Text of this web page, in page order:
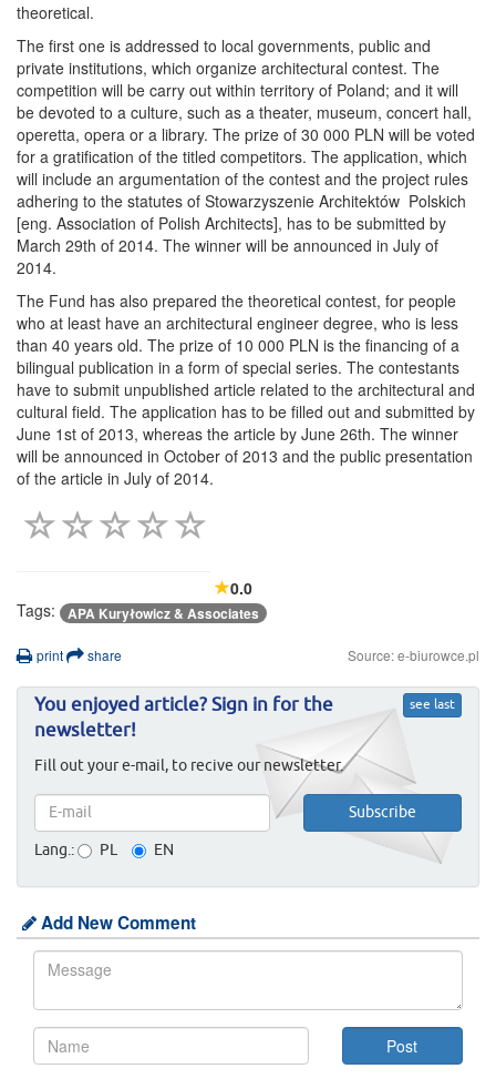
theoretical.
The first one is addressed to local governments, public and
private institutions, which organize architectural contest. The
competition will be carry out within territory of Poland; and it will
be devoted to a culture, such as a theater, museum, concert hall,
operetta, opera or a library. The prize of 30 000 PLN will be voted
for a gratification of the titled competitors. The application, which
will include an argumentation of the contest and the project rules
adhering to the statutes of Stowarzyszenie Architektów Polskich
[eng. Association of Polish Architects], has to be submitted by
March 29th of 2014. The winner will be announced in July of
2014.
The Fund has also prepared the theoretical contest, for people
who at least have an architectural engineer degree, who is less
than 40 years old. The prize of 10 000 PLN is the financing of a
bilingual publication in a form of special series. The contestants
have to submit unpublished article related to the architectural and
cultural field. The application has to be filled out and submitted by
June 1st of 2013, whereas the article by June 26th. The winner
will be announced in October of 2013 and the public presentation
of the article in July of 2014.
0.0
Tags:
APA Kuryłowicz & Associates
print share Source: e-biurowce.pl
see last
You enjoyed article? Sign in for the
newsletter!
Fill out your e-mail, to recive our newsletter.
Lang.: PL EN
Add New Comment